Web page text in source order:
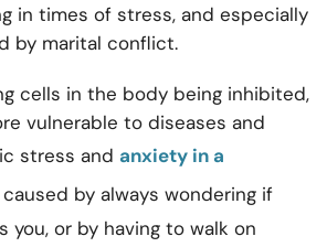
in times of stress, and especially
by marital conflict.
cells in the body being inhibited,
vulnerable to diseases and
stress and anxiety in a
by always wondering if
you, or by having to walk on